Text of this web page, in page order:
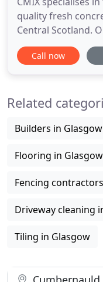
quality fresh
Central Scotland.
volumetric mixer
work more
clients
Call now
Related
Builders in Glasgow
Flooring in Glasgow
Fencing
Driveway cleaning
Tiling in Glasgow